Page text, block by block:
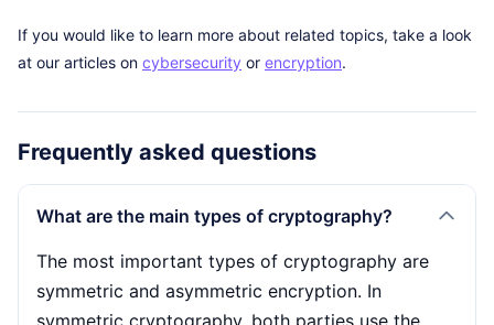
If you would like to learn more about related topics, take a look
at our articles on cybersecurity or encryption.
Frequently asked questions
What are the main types of cryptography?
The most important types of cryptography are
symmetric and asymmetric encryption. In
symmetric cryptography, both parties use the